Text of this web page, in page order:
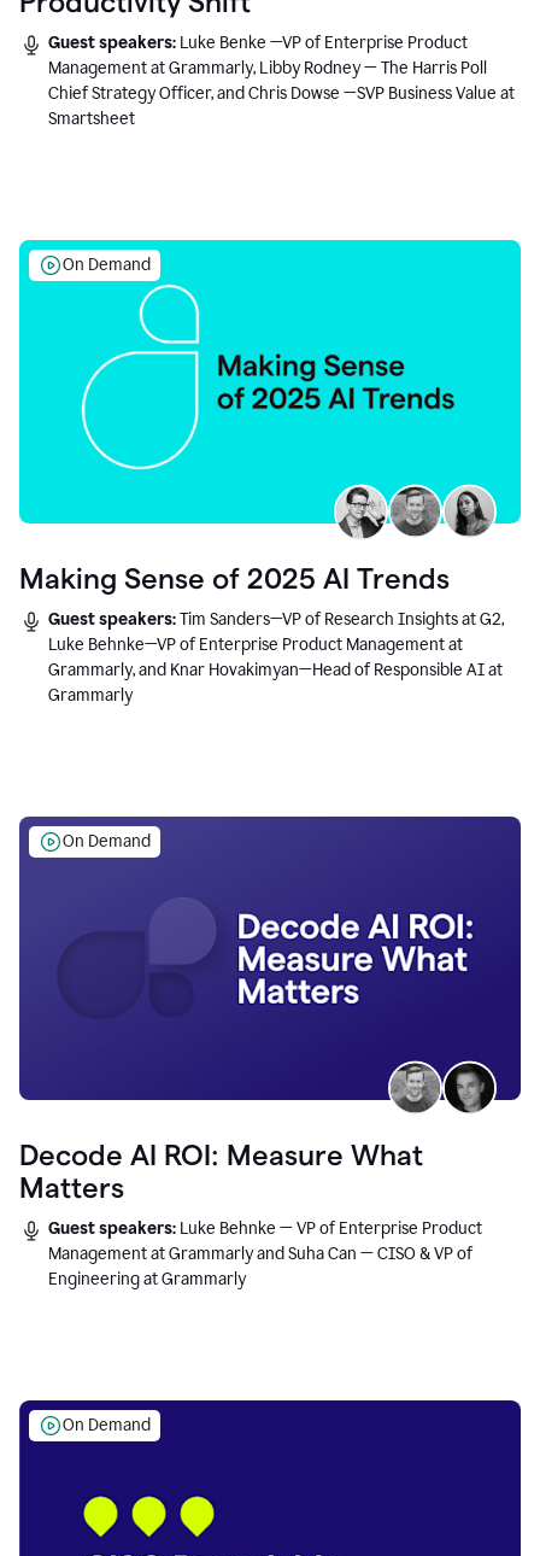
Guest speakers: Luke Benke —VP of Enterprise Product
Management at Grammarly, Libby Rodney — The Harris Poll
Chief Strategy Officer, and Chris Dowse —SVP Business Value at
Smartsheet
On Demand
Making Sense of 2025 AI Trends
Guest speakers:Tim Sanders—VP of Research Insights at G2,
Luke Behnke—VP of Enterprise Product Management at
Grammarly, and Knar Hovakimyan—Head of Responsible AI at
Grammarly
On Demand
Decode AI ROI: Measure What
Matters
Guest speakers: Luke Behnke — VP of Enterprise Product
Management at Grammarly and Suha Can — CISO & VP of
Engineering at Grammarly
On Demand